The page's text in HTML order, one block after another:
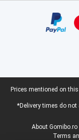
Legal footer
Prices mentioned on
*Delivery times do
About Gomibo.ro
Terms